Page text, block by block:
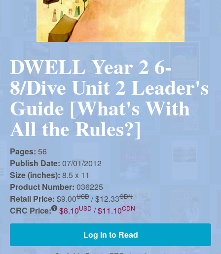
n
R
e
f
o
r
DWELL Year 2 6-
8/Dive Unit 2 Leader's
Guide [What's With
All the Rules?]
Pages: 56
Publish Date: 07/01/2012
Size (inches): 8.5 x 11
Product Number: 036225
Retail Price: $9.00USD/ $12.33CDN
CRC Price: $8.10USD / $11.10CDN
Log In to Read